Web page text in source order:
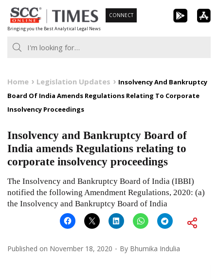
Skip
to
content
Bringing you the Best Analytical Legal News
CONNECT
Home Legislation Updates
Insolvency And Bankruptcy
Board Of India Amends Regulations Relating To Corporate
Insolvency Proceedings
Insolvency and Bankruptcy Board of
India amends Regulations relating to
corporate insolvency proceedings
The Insolvency and Bankruptcy Board of India (IBBI)
notified the following Amendment Regulations, 2020: (a)
the Insolvency and Bankruptcy Board of India
Published on November 18, 2020 By Bhumika Indulia